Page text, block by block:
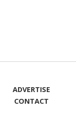
ADVERTISE
CONTACT